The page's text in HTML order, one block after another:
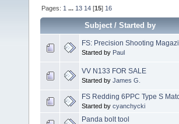
Pages: 1 ... 13 14 [15] 16
Subject/Started by
FS: Precision Shooting
Started by Paul
VV N133 FOR SALE
Started by James G.
FS Redding 6PPC Type S
Started by cyanchycki
Panda bolt tool